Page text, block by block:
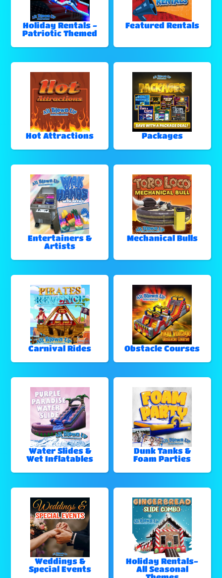
Holiday Rentals -
Patriotic Themed
Featured Rentals
Hot Attractions Packages
Entertainers &
Artists
Mechanical Bulls
Carnival Rides Obstacle Courses
Water Slides &
Wet Inflatables
Dunk Tanks &
Foam Parties
Weddings &
Special Events
Holiday Rentals-
All Seasonal